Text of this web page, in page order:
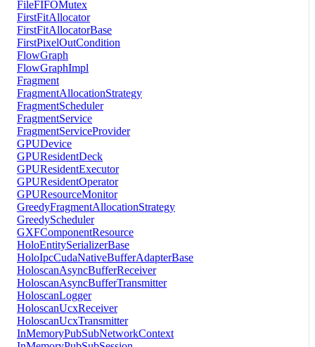
FileFIFOMutex
FirstFitAllocator
FirstFitAllocatorBase
FirstPixelOutCondition
FlowGraph
FlowGraphImpl
Fragment
FragmentAllocationStrategy
FragmentScheduler
FragmentService
FragmentServiceProvider
GPUDevice
GPUResidentDeck
GPUResidentExecutor
GPUResidentOperator
GPUResourceMonitor
GreedyFragmentAllocationStrategy
GreedyScheduler
GXFComponentResource
HoloEntitySerializerBase
HoloIpcCudaNativeBufferAdapterBase
HoloscanAsyncBufferReceiver
HoloscanAsyncBufferTransmitter
HoloscanLogger
HoloscanUcxReceiver
HoloscanUcxTransmitter
InMemoryPubSubNetworkContext